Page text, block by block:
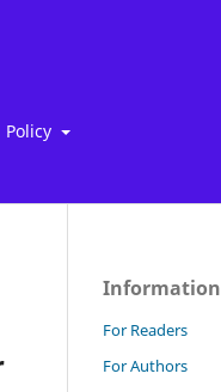
Policy
Information
For Readers
For Authors